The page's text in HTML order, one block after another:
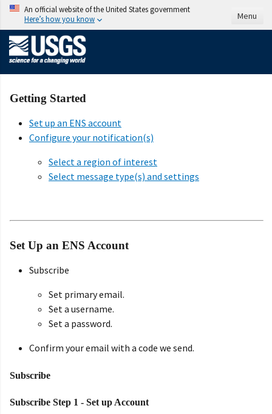
An official website of the United States government
Here’s how you know
Getting Started
Set up an ENS account
Configure your notification(s)
Select a region of interest
Select message type(s) and settings
Set Up an ENS Account
Subscribe
Set primary email.
Set a username.
Set a password.
Confirm your email with a code we send.
Subscribe
Subscribe Step 1 - Set up Account
Menu